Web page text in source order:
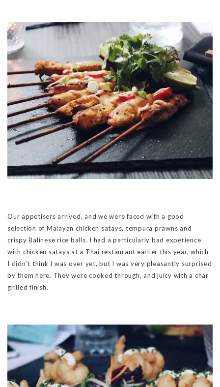
Our appetisers arrived, and we were faced with a good
selection of Malayan chicken satays, tempura prawns and
crispy Balinese rice balls. I had a particularly bad experience
with chicken satays at a Thai restaurant earlier this year, which
I didn’t think I was over yet, but I was very pleasantly surprised
by them here. They were cooked through, and juicy with a char
grilled finish.